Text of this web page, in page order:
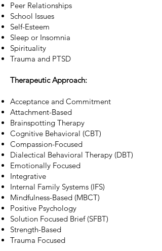
Peer Relationships
School Issues
Self-Esteem
Sleep or Insomnia
Spirituality
Trauma and PTSD​
Therapeutic Approach:
Acceptance and Commitment
Attachment-Based
Brainspotting Therapy
Cognitive Behavioral (CBT)
Compassion-Focused
Dialectical Behavioral Therapy (DBT)
Emotionally Focused
Integrative
Internal Family Systems (IFS)
Mindfulness-Based (MBCT)
Positive Psychology
Solution Focused Brief (SFBT)
Strength-Based
Trauma Focused​